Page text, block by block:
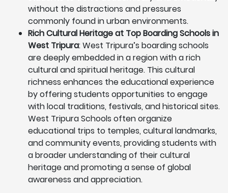
without the distractions and pressures
commonly found in urban environments.
Rich Cultural Heritage at Top Boarding Schools in
West Tripura: West Tripura’s boarding schools
are deeply embedded in a region with a rich
cultural and spiritual heritage. This cultural
richness enhances the educational experience
by offering students opportunities to engage
with local traditions, festivals, and historical sites.
West Tripura Schools often organize
educational trips to temples, cultural landmarks,
and community events, providing students with
a broader understanding of their cultural
heritage and promoting a sense of global
awareness and appreciation.